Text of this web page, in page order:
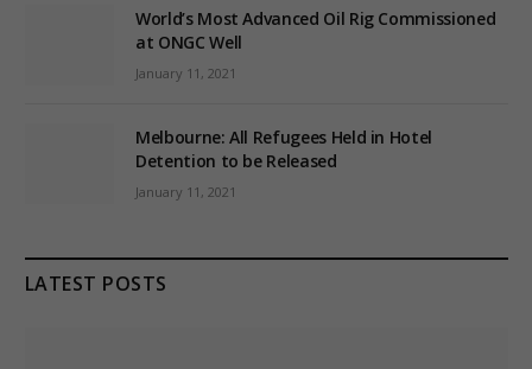
World’s Most Advanced Oil Rig Commissioned
at ONGC Well
January 11, 2021
Melbourne: All Refugees Held in Hotel
Detention to be Released
January 11, 2021
LATEST POSTS